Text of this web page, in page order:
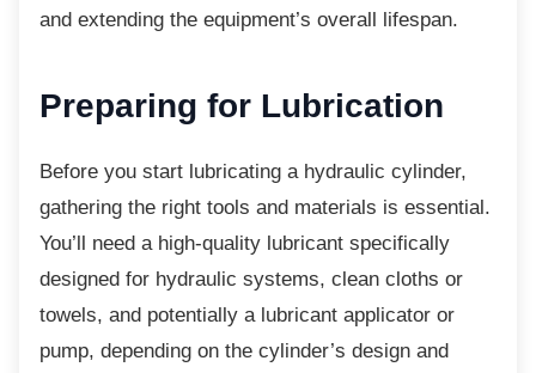
and extending the equipment’s overall lifespan.
Preparing for Lubrication
Before you start lubricating a hydraulic cylinder,
gathering the right tools and materials is essential.
You’ll need a high-quality lubricant specifically
designed for hydraulic systems, clean cloths or
towels, and potentially a lubricant applicator or
pump, depending on the cylinder’s design and